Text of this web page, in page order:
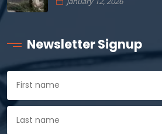
Newsletter Signup